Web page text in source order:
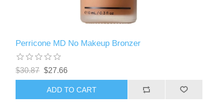
Perricone MD No Makeup Bronzer
$30.87 $27.66
ADD TO CART